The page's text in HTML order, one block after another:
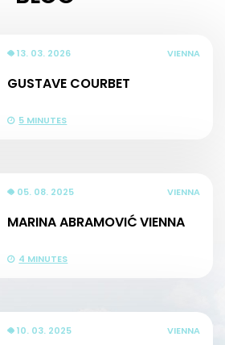
13. 03. 2026 VIENNA
GUSTAVE COURBET
5 MINUTES
05. 08. 2025 VIENNA
MARINA ABRAMOVIĆ VIENNA
4 MINUTES
10. 03. 2025 VIENNA